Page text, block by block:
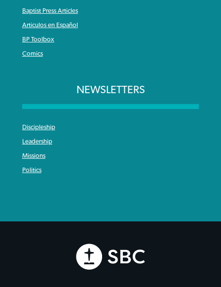
Baptist Press Articles
Articulos en Español
BP Toolbox
Comics
NEWSLETTERS
Discipleship
Leadership
Missions
Politics